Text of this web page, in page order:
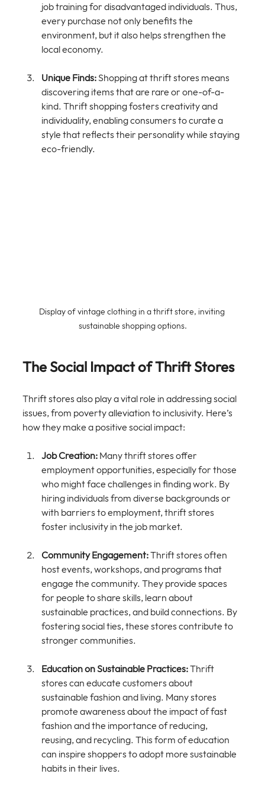
job training for disadvantaged individuals. Thus,
every purchase not only benefits the
environment, but it also helps strengthen the
local economy.
Unique Finds: Shopping at thrift stores means
discovering items that are rare or one-of-a-
kind. Thrift shopping fosters creativity and
individuality, enabling consumers to curate a
style that reflects their personality while staying
eco-friendly.
Display of vintage clothing in a thrift store, inviting
sustainable shopping options.
The Social Impact of Thrift Stores
Thrift stores also play a vital role in addressing social
issues, from poverty alleviation to inclusivity. Here’s
how they make a positive social impact:
Job Creation: Many thrift stores offer
employment opportunities, especially for those
who might face challenges in finding work. By
hiring individuals from diverse backgrounds or
with barriers to employment, thrift stores
foster inclusivity in the job market.
Community Engagement: Thrift stores often
host events, workshops, and programs that
engage the community. They provide spaces
for people to share skills, learn about
sustainable practices, and build connections. By
fostering social ties, these stores contribute to
stronger communities.
Education on Sustainable Practices: Thrift
stores can educate customers about
sustainable fashion and living. Many stores
promote awareness about the impact of fast
fashion and the importance of reducing,
reusing, and recycling. This form of education
can inspire shoppers to adopt more sustainable
habits in their lives.